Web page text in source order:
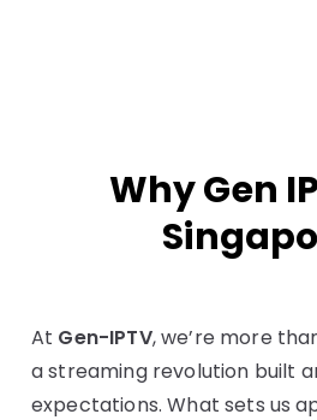
Why Gen
At Gen-IPTV, we’re more
a streaming revolution built
expectations. What sets us